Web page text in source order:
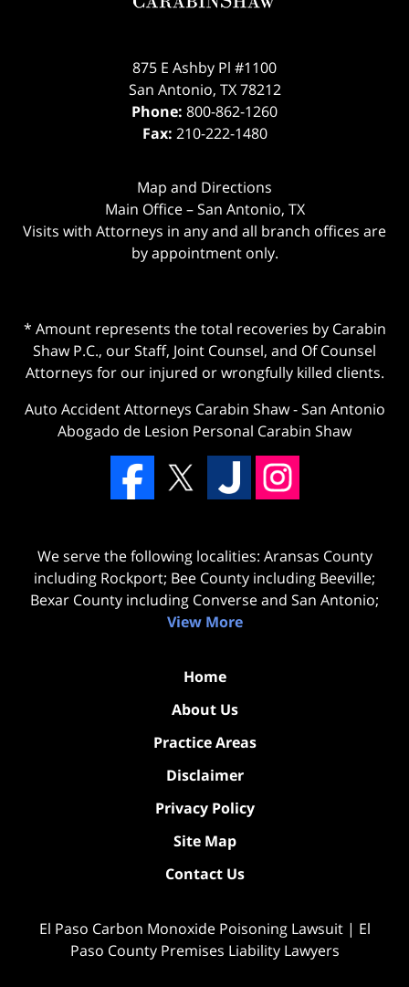
875 E Ashby Pl #1100
San Antonio, TX 78212
Phone: 800-862-1260
Fax: 210-222-1480
Map and Directions
Main Office – San Antonio, TX
Visits with Attorneys in any and all branch offices are
by appointment only.
* Amount represents the total recoveries by Carabin
Shaw P.C., our Staff, Joint Counsel, and Of Counsel
Attorneys for our injured or wrongfully killed clients.
Auto Accident Attorneys Carabin Shaw-San Antonio
Abogado de Lesion Personal Carabin Shaw
We serve the following localities: Aransas County
including Rockport; Bee County including Beeville;
Bexar County including Converse and San Antonio;
View More
Home
About Us
Practice Areas
Disclaimer
Privacy Policy
Site Map
Contact Us
El Paso Carbon Monoxide Poisoning Lawsuit | El
Paso County Premises Liability Lawyers